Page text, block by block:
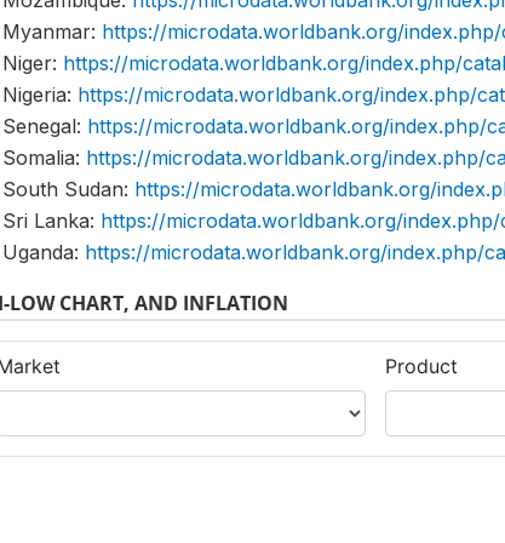
Myanmar: https://microdata.worldbank.org/index.php/
Niger: https://microdata.worldbank.org/index.php/
Nigeria: https://microdata.worldbank.org/index.php/
Senegal: https://microdata.worldbank.org/index.php/
Somalia: https://microdata.worldbank.org/index.php/
South Sudan: https://microdata.worldbank.org/
Sri Lanka: https://microdata.worldbank.org/index.php/
Uganda: https://microdata.worldbank.org/index.php/
LOW CHART, AND INFLATION